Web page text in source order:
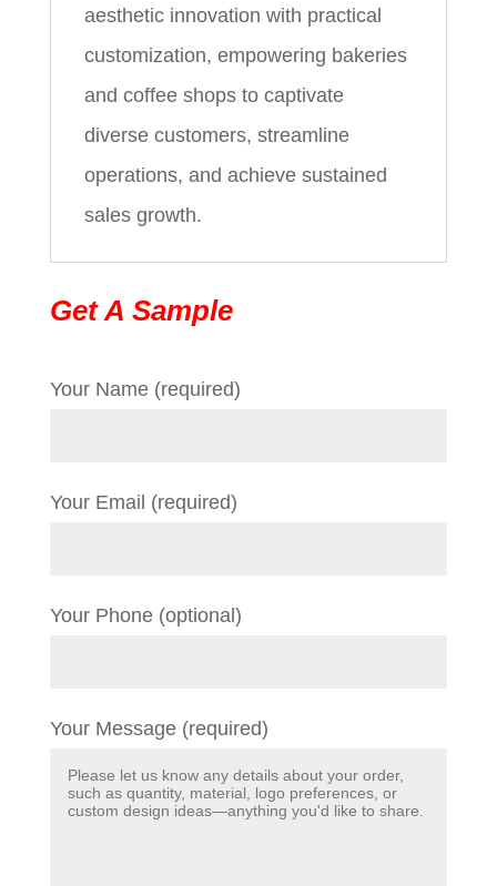
aesthetic innovation with practical
customization, empowering bakeries
and coffee shops to captivate
diverse customers, streamline
operations, and achieve sustained
sales growth.
Get A Sample
Your Name (required)
Your Email (required)
Your Phone (optional)
Your Message (required)